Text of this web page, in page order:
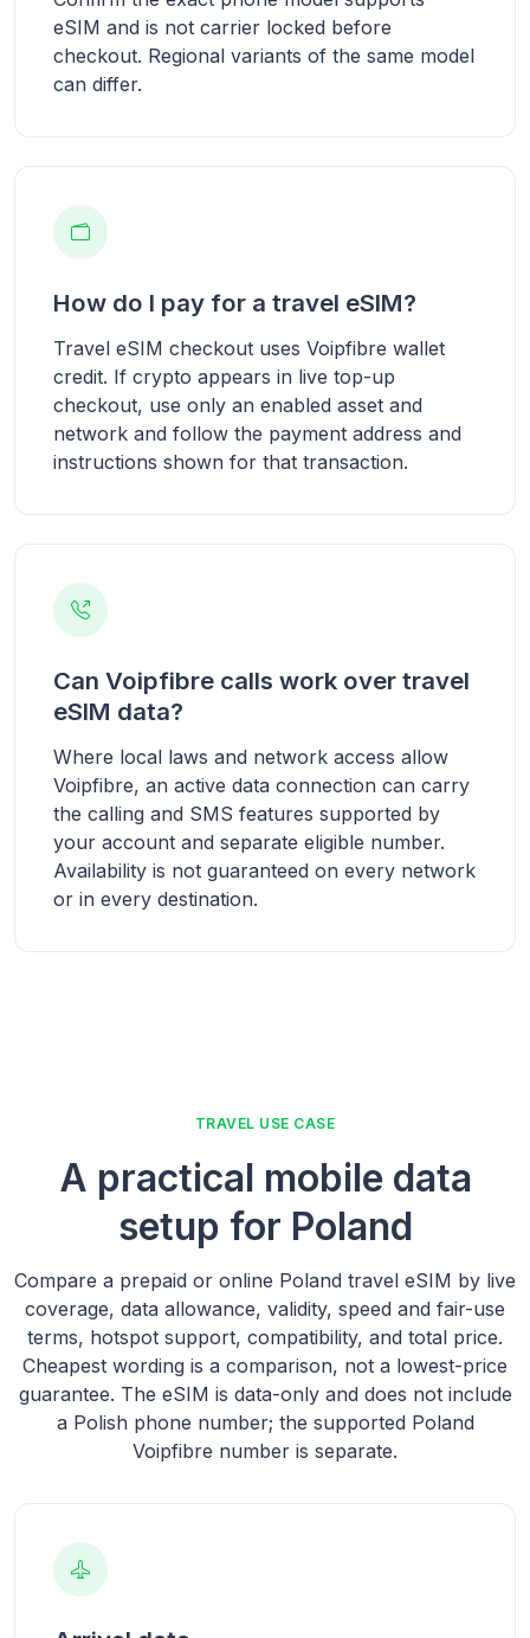
eSIM and is not carrier locked before
checkout. Regional variants of the same model
can differ.
How do I pay for a travel eSIM?
Travel eSIM checkout uses Voipfibre wallet
credit. If crypto appears in live top-up
checkout, use only an enabled asset and
network and follow the payment address and
instructions shown for that transaction.
Can Voipfibre calls work over travel
eSIM data?
Where local laws and network access allow
Voipfibre, an active data connection can carry
the calling and SMS features supported by
your account and separate eligible number.
Availability is not guaranteed on every network
or in every destination.
TRAVEL USE CASE
A practical mobile data
setup for Poland
Compare a prepaid or online Poland travel eSIM by live
coverage, data allowance, validity, speed and fair-use
terms, hotspot support, compatibility, and total price.
Cheapest wording is a comparison, not a lowest-price
guarantee. The eSIM is data-only and does not include
a Polish phone number; the supported Poland
Voipfibre number is separate.